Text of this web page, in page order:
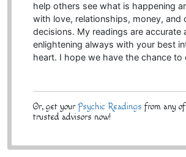
help others see what is happening
with love, relationships, money, and
decisions. My readings are accurate
enlightening always with your best
heart. I hope we have the chance to
Or, get your Psychic Readings from any
trusted advisors now!